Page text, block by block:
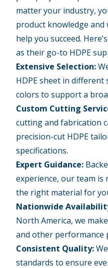
matter your industry,
product knowledge and
help you succeed.
as their go-to HDPE
Extensive Selection:
HDPE sheet in different
colors to support a
Custom Cutting
cutting andfabrication
precision-cut HDPE
specifications.
Expert Guidance:
experience, our team is
the right material for
Nationwide
North America, we
and other performance
Consistent Quality:
standards to ensure